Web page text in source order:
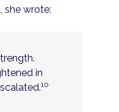
she wrote:
in
10